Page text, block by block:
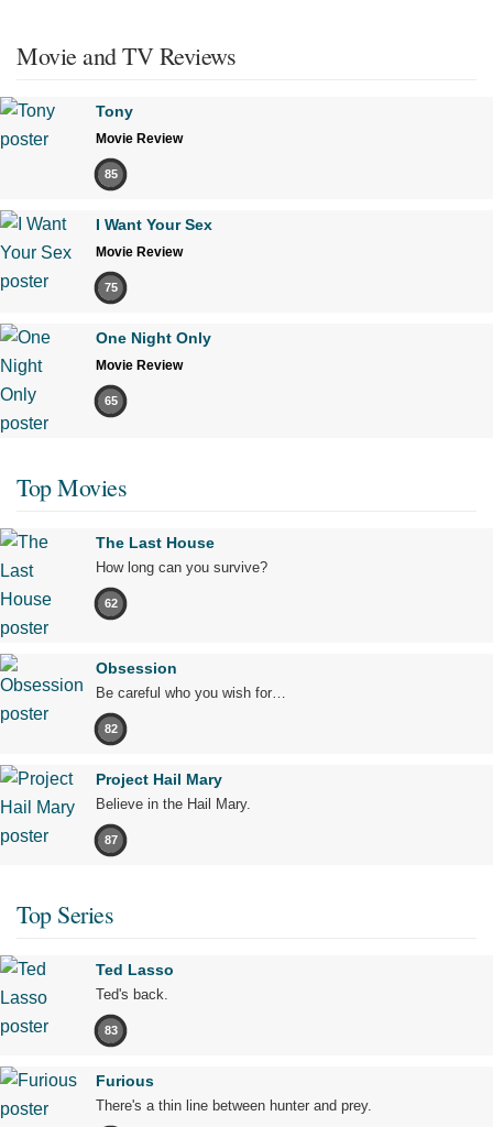
Movie and TV Reviews
Tony
Movie Review
85
I Want Your Sex
Movie Review
75
One Night Only
Movie Review
65
Top Movies
The Last House
How long can you survive?
62
Obsession
Be careful who you wish for…
82
Project Hail Mary
Believe in the Hail Mary.
87
Top Series
Ted Lasso
Ted's back.
83
Furious
There's a thin line between hunter and prey.